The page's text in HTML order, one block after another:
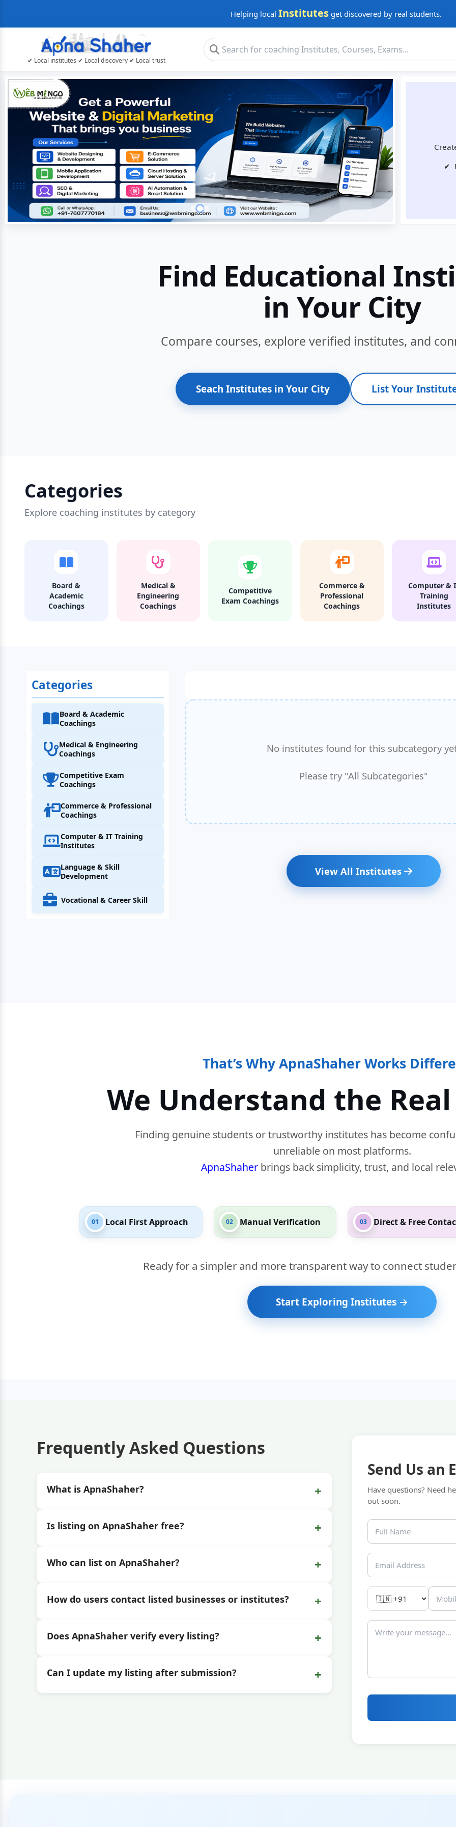
Helping local Institutes get discovered by real students.
✔ Local institutes ✔ Local discovery ✔ Local trust
✔
Find Educational
in Your City
Compare courses, explore verified institutes, and
Seach Institutes in Your City List Your
Categories
Explore coaching institutes by category
Board &
Academic
Coachings
Medical &
Engineering
Coachings
Competitive
Exam Coachings
Commerce &
Professional
Coachings
Computer &
Training
Institutes
Categories
Board & Academic
Coachings
Medical & Engineering
Coachings
Competitive Exam
Coachings
Commerce & Professional
Coachings
Computer & IT Training
Institutes
Language & Skill
Development
Vocational & Career Skill
No institutes found for this subcategory
Please try "All Subcategories"
View All Institutes
That’s Why ApnaShaher Works
We Understand the
Finding genuine students or trustworthy institutes has become
unreliable on most platforms.
ApnaShaher brings back simplicity, trust, and local
01 Local First Approach 02 Manual Verification 03 Direct & Free
Ready for a simpler and more transparent way to connect
Start Exploring Institutes →
Frequently Asked Questions
What is ApnaShaher? +
Is listing on ApnaShaher free? +
Who can list on ApnaShaher? +
How do users contact listed businesses or institutes? +
Does ApnaShaher verify every listing? +
Can I update my listing after submission? +
Send Us an
Have questions? Need
out soon.